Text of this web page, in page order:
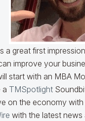
a great first
improve your
start with an MBA
a TMSpotlight
on the economy
with the latest news